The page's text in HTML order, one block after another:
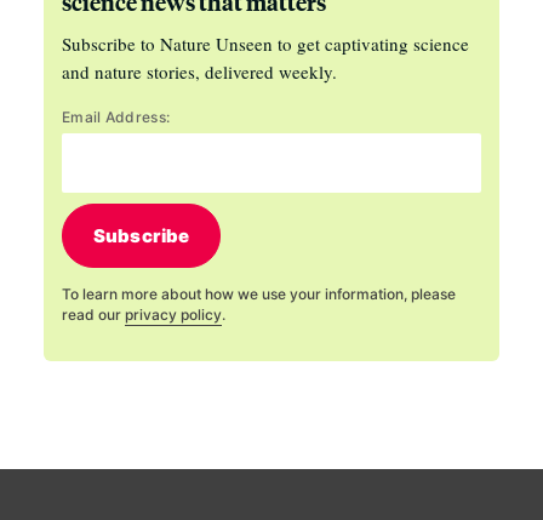
Subscribe to Nature Unseen to get captivating science
and nature stories, delivered weekly.
Email Address:
Subscribe
To learn more about how we use your information, please
read our privacy policy.